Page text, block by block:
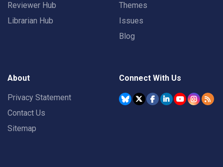
Reviewer Hub
Librarian Hub
Themes
Issues
Blog
About
Privacy Statement
Contact Us
Sitemap
Connect With Us